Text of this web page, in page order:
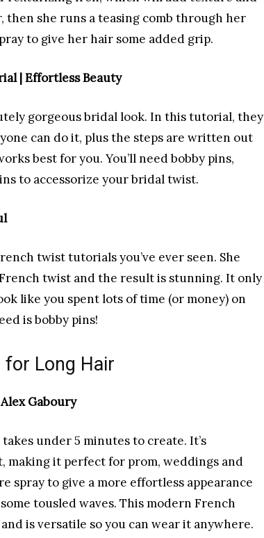
she runs a teasing comb through her
to give her hair some added grip.
| Effortless Beauty
gorgeous bridal look. In this tutorial, they
can do it, plus the steps are written out
best for you. You’ll need bobby pins,
to accessorize your bridal twist.
twist tutorials you’ve ever seen. She
twist and the result is stunning. It only
like you spent lots of time (or money) on
is bobby pins!
Long Hair
Gaboury
under 5 minutes to create. It’s
making it perfect for prom, weddings and
spray to give a more effortless appearance
tousled waves. This modern French
is versatile so you can wear it anywhere.